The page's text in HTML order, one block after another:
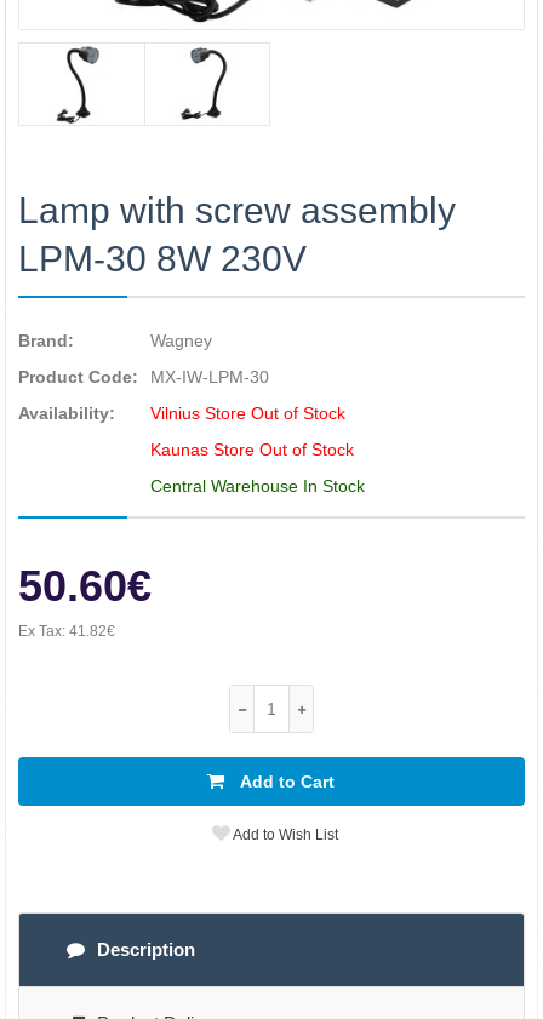
Lamp with screw assembly
LPM-30 8W 230V
Brand:
Wagney
Product Code:
MX-IW-LPM-30
Availability:
Vilnius Store Out of Stock
Kaunas Store Out of Stock
Central Warehouse In Stock
50.60€
Ex Tax: 41.82€
Add to Cart
Add to Wish List
Description